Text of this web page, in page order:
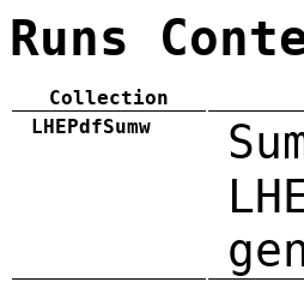
Runs
Collection
LHEPdfSumw